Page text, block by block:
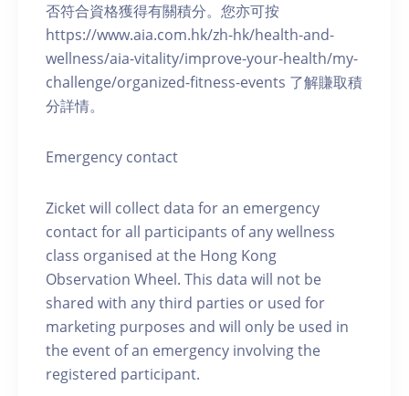
否符合資格獲得有關積分。您亦可按
https://www.aia.com.hk/zh-hk/health-and-
wellness/aia-vitality/improve-your-health/my-
challenge/organized-fitness-events 了解賺取積
分詳情。
Emergency contact
Zicket will collect data for an emergency
contact for all participants of any wellness
class organised at the Hong Kong
Observation Wheel. This data will not be
shared with any third parties or used for
marketing purposes and will only be used in
the event of an emergency involving the
registered participant.